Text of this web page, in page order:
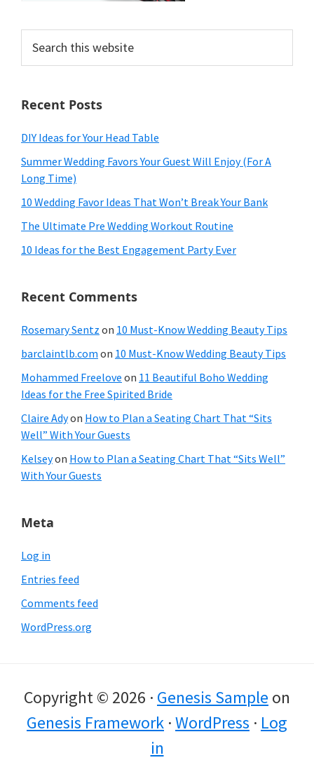
this
Recent Posts
DIY Ideas for Your Head Table
Summer Wedding Favors Your Guest Will Enjoy (For A
Long Time)
10 Wedding Favor Ideas That Won’t Break Your Bank
The Ultimate Pre Wedding Workout Routine
10 Ideas for the Best Engagement Party Ever
Recent Comments
Rosemary Sentz on 10 Must-Know Wedding Beauty Tips
barclaintlb.com on 10 Must-Know Wedding Beauty Tips
Mohammed Freelove on 11 Beautiful Boho Wedding
Ideas for the Free Spirited Bride
Claire Adyon How to Plan a Seating Chart That “Sits
Well” With Your Guests
Kelseyon How to Plan a Seating Chart That “Sits Well”
With Your Guests
Meta
Log in
Entries feed
Comments feed
WordPress.org
Copyright © 2026 · Genesis Sample on
Genesis Framework ·WordPress · Log
in